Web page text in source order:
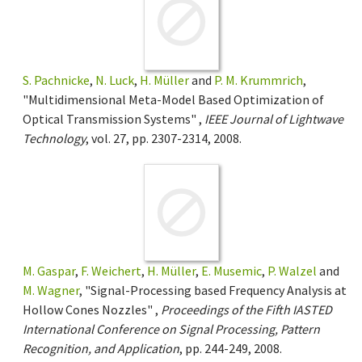
S. Pachnicke, N. Luck, H. Müllerand P. M. Krummrich,
"Multidimensional Meta-Model Based Optimization of
Optical Transmission Systems" , IEEE Journal of Lightwave
Technology, vol. 27, pp. 2307-2314, 2008.
M. Gaspar, F. Weichert, H. Müller, E. Musemic, P. Walzel and
M. Wagner, "Signal-Processing based Frequency Analysis at
Hollow Cones Nozzles" , Proceedings of the Fifth IASTED
International Conference on Signal Processing, Pattern
Recognition, and Application, pp. 244-249, 2008.